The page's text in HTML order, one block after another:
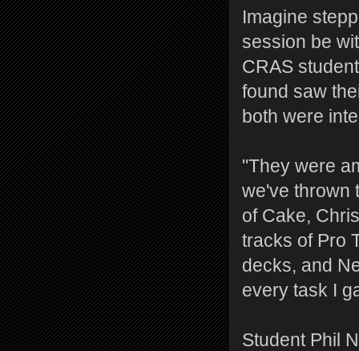
Imagine
session be
CRAS
found saw
both were
"They were
we've thrown
of Cake,
tracks of Pro
decks, and
every task I
Student Phil